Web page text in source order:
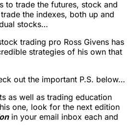
to trade the futures, stock and
the indexes, both up and
stocks…
trading pro Ross Givens has
strategies of his own that
out the important P.S. below…
as well as trading education
one, look for the next edition
in your email inbox each and